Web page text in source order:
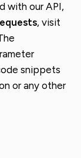
with our API,
, visit
snippets
or any other